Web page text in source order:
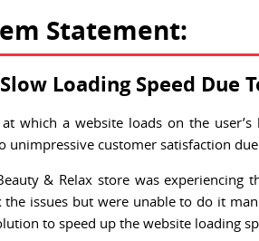
Statement:
Loading Speed
at which a website loads on the
unimpressive customer satisfaction
& Relax store was experiencing
the issues but were unable to do it
to speed up the website loading